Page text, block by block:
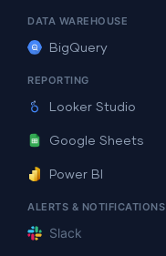
DATA WAREHOUSE
BigQuery
REPORTING
Looker Studio
Google Sheets
Power BI
ALERTS & NOTIFICATIONS
Slack